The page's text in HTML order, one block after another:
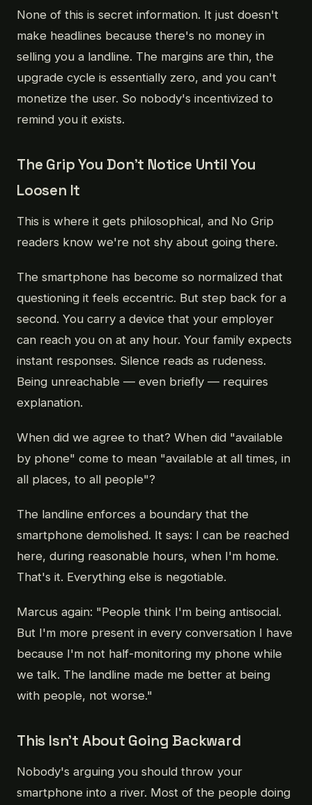
None of this is secret information. It just doesn't
make headlines because there's no money in
selling you a landline. The margins are thin, the
upgrade cycle is essentially zero, and you can't
monetize the user. So nobody's incentivized to
remind you it exists.
The Grip You Don't Notice Until You
Loosen It
This is where it gets philosophical, and No Grip
readers know we're not shy about going there.
The smartphone has become so normalized that
questioning it feels eccentric. But step back for a
second. You carry a device that your employer
can reach you on at any hour. Your family expects
instant responses. Silence reads as rudeness.
Being unreachable — even briefly — requires
explanation.
When did we agree to that? When did "available
by phone" come to mean "available at all times, in
all places, to all people"?
The landline enforces a boundary that the
smartphone demolished. It says: I can be reached
here, during reasonable hours, when I'm home.
That's it. Everything else is negotiable.
Marcus again: "People think I'm being antisocial.
But I'm more present in every conversation I have
because I'm not half-monitoring my phone while
we talk. The landline made me better at being
with people, not worse."
This Isn't About Going Backward
Nobody's arguing you should throw your
smartphone into a river. Most of the people doing